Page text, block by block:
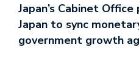
Japan’s Cabinet
Japan to sync
government growth